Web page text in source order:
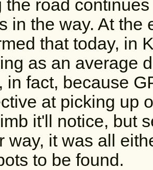
the road
in the way. At the
that today, in
as an average
in fact, because
at picking up
it'll notice, but
way, it was all
to be found.